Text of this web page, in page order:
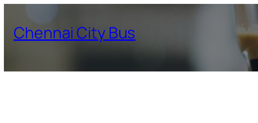
content
Chennai City Bus